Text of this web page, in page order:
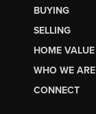
BUYING
SELLING
HOME VALUE
WHO WE ARE
CONNECT